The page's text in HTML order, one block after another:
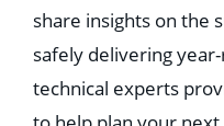
share insights on the
safely delivering
technical experts